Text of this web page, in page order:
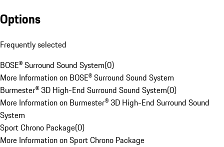
Options
Frequently selected
BOSE® Surround Sound System(0)
More Information on BOSE® Surround Sound System
Burmester® 3D High-End Surround Sound System(0)
More Information on Burmester® 3D High-End Surround Sound
System
Sport Chrono Package(0)
More Information on Sport Chrono Package